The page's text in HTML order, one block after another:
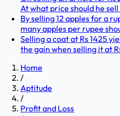
At what price should he
By selling 12 apples for a
many apples per rupee
Selling a coat at Rs 1425
the gain when selling it at
Home
/
Aptitude
/
Profit and Loss